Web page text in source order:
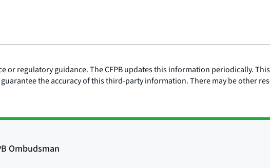
regulatory guidance. The CFPB updates this information periodically.
the accuracy of this third-party information. There may be other